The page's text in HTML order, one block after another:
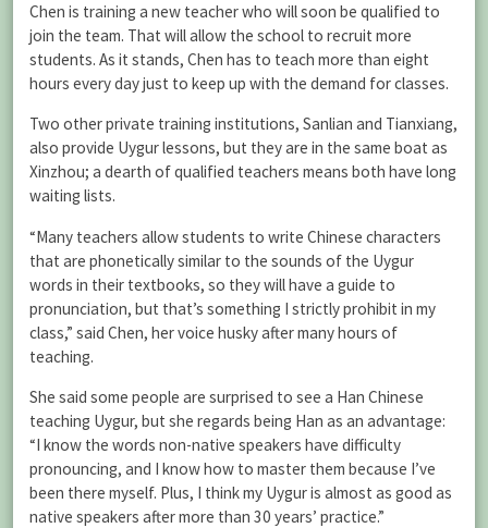
Chen is training a new teacher who will soon be qualified to
join the team. That will allow the school to recruit more
students. As it stands, Chen has to teach more than eight
hours every day just to keep up with the demand for classes.
Two other private training institutions, Sanlian and Tianxiang,
also provide Uygur lessons, but they are in the same boat as
Xinzhou; a dearth of qualified teachers means both have long
waiting lists.
“Many teachers allow students to write Chinese characters
that are phonetically similar to the sounds of the Uygur
words in their textbooks, so they will have a guide to
pronunciation, but that’s something I strictly prohibit in my
class,” said Chen, her voice husky after many hours of
teaching.
She said some people are surprised to see a Han Chinese
teaching Uygur, but she regards being Han as an advantage:
“I know the words non-native speakers have difficulty
pronouncing, and I know how to master them because I’ve
been there myself. Plus, I think my Uygur is almost as good as
native speakers after more than 30 years’ practice.”